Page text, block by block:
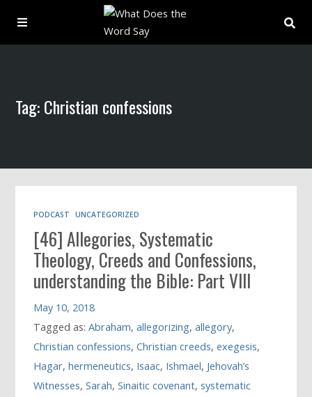
Archive
Book
Tag: Christian confessions
PODCAST UNCATEGORIZED
[46] Allegories, Systematic
Theology, Creeds and Confessions,
understanding the Bible: Part VIII
May 10, 2018
Tagged as:Abraham,allegorizing,allegory,
Christian confessions,Christian creeds,exegesis,
Hagar,hermeneutics, Isaac, Ishmael, Jehovah’s
Witnesses,Sarah,Sinaitic covenant,systematic